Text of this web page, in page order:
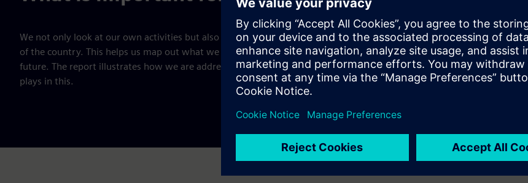
We not only look at our own activities but also at the societal drivers to improve the economy, health, or development
of the country. This helps us map out what we do as a company and assess the influence we have or could have in the
future. The report illustrates how we are addressing the challenges of today and tomorrow, and the role technology
plays in this.